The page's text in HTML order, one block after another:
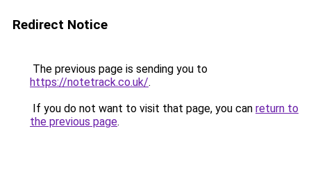
Redirect Notice
The previous page is sending you to
https://notetrack.co.uk/.
If you do not want to visit that page, you can return to
the previous page.